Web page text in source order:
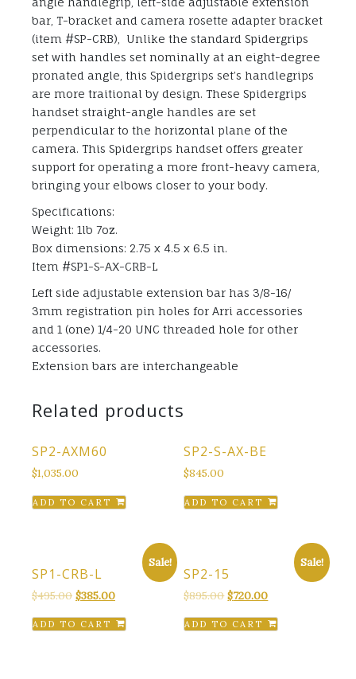
bar, T-bracket and camera rosette adapter bracket
(item #SP-CRB), Unlike the standard Spidergrips
set with handles set nominally at an eight-degree
pronated angle, this Spidergrips set’s handlegrips
are more traitional by design. These Spidergrips
handset straight-angle handles are set
perpendicular to the horizontal plane of the
camera. This Spidergrips handset offers greater
support for operating a more front-heavy camera,
bringing your elbows closer to your body.
Specifications:
Weight: 1lb 7oz.
Box dimensions: 2.75 x 4.5 x 6.5 in.
Item #SP1-S-AX-CRB-L
Left side adjustable extension bar has 3/8-16/
3mm registration pin holes for Arri accessories
and 1 (one) 1/4-20 UNC threaded hole for other
accessories.
Extension bars are interchangeable
Related products
SP2-AXM60
$1,035.00
ADD TO CART
SP2-S-AX-BE
$845.00
ADD TO CART
Sale!
SP1-CRB-L
$495.00 Original
was:
$385.00Current
is:
ADD TO CART
Sale!
SP2-15
$895.00 Original
was:
$720.00Current
is:
ADD TO CART